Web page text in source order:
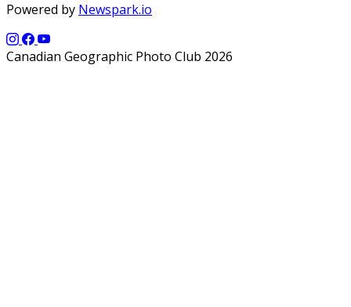
Powered by Newspark.io
Canadian Geographic Photo Club 2026